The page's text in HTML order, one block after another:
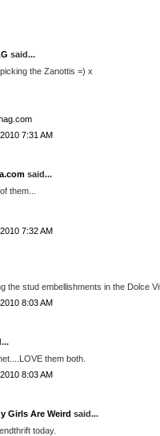
said...
the Zanottis =) x
7:31 AM
said...
them...
7:32 AM
the stud embellishments in the Dolce
8:03 AM
them both.
8:03 AM
Girls Are Weird said...
today.